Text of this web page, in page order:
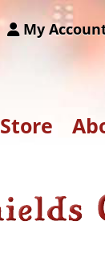
My
Store